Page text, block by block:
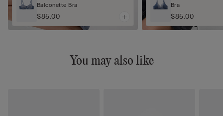
Balconette Bra
$85.00
Bra
$85.00
You may also like